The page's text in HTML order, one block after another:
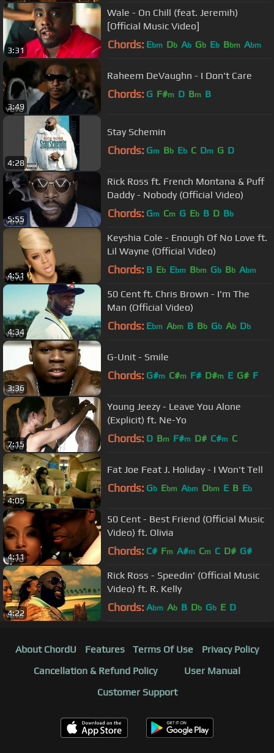
3:31
Wale - On Chill (feat. Jeremih)
[Official Music Video]
Chords: Ebm Db Ab Gb Eb Bbm Abm
3:49
Raheem DeVaughn - I Don't Care
Chords: G F#m D Bm B
4:28
Stay Schemin
Chords: Gm Bb Eb C Dm G D
5:55
Rick Ross ft. French Montana & Puff
Daddy - Nobody (Official Video)
Chords: Gm Cm G Eb B D Bb
4:51
Keyshia Cole - Enough Of No Love ft.
Lil Wayne (Official Video)
Chords: B Eb Ebm Bbm Gb Bb Abm
4:34
50 Cent ft. Chris Brown - I'm The
Man (Official Video)
Chords: Ebm Abm B Bb Gb Ab Db
3:36
G-Unit - Smile
Chords: G#m C#m F# D#m E G# F
7:15
Young Jeezy - Leave You Alone
(Explicit) ft. Ne-Yo
Chords: D Bm F#m D# C#m C
4:05
Fat Joe Feat J. Holiday - I Won't Tell
Chords: Gb Ebm Abm Dbm E B Eb
4:11
50 Cent - Best Friend (Official Music
Video) ft. Olivia
Chords: C# Fm A#m Cm C D# G#
4:22
Rick Ross - Speedin' (Official Music
Video) ft. R. Kelly
Chords: Abm Ab B Db Gb E D
About ChordU Features Terms Of Use
Privacy Policy
Cancellation & Refund Policy
User Manual
Customer Support